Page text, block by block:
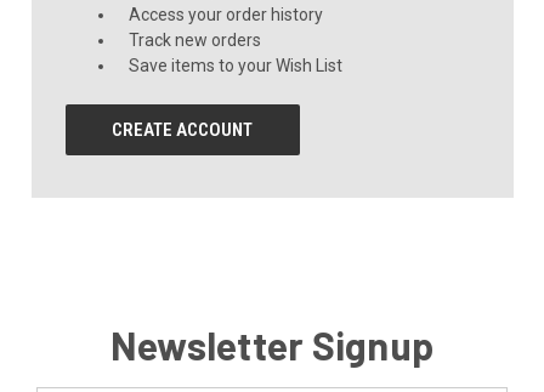
Access your order history
Track new orders
Save items to your Wish List
CREATE ACCOUNT
Newsletter Signup